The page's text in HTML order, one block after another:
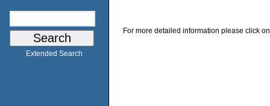
Extended Search
For more detailed information please click